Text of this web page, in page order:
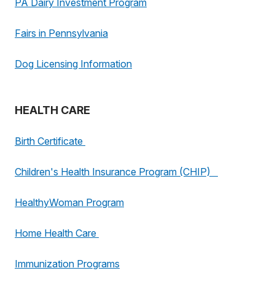
PA Dairy Investment Program
Fairs in Pennsylvania
Dog Licensing Information
HEALTH CARE
Birth Certificate
Children's Health Insurance Program (CHIP)
HealthyWoman Program
Home Health Care
Immunization Programs